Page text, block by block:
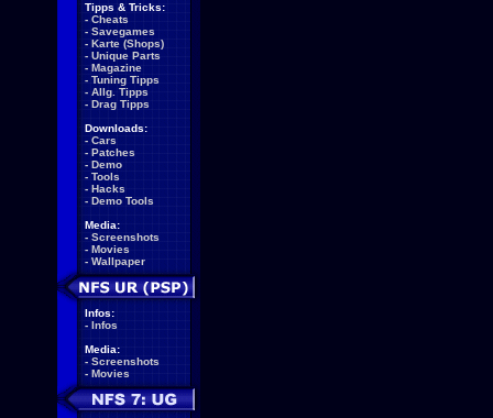
Tipps & Tricks:
- Cheats
- Savegames
- Karte (Shops)
- Unique Parts
- Magazine
- Tuning Tipps
- Allg. Tipps
- Drag Tipps
Downloads:
- Cars
- Patches
- Demo
- Tools
- Hacks
- Demo Tools
Media:
- Screenshots
- Movies
- Wallpaper
Infos:
- Infos
Media:
- Screenshots
- Movies